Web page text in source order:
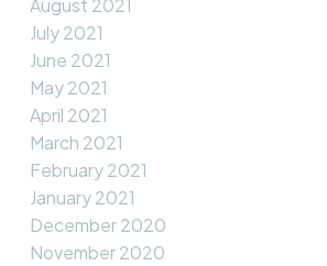
August 2021
July 2021
June 2021
May 2021
April 2021
March 2021
February 2021
January 2021
December 2020
November 2020